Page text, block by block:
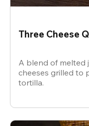
Three Cheese
A blend of melted
cheeses grilled to
tortilla.